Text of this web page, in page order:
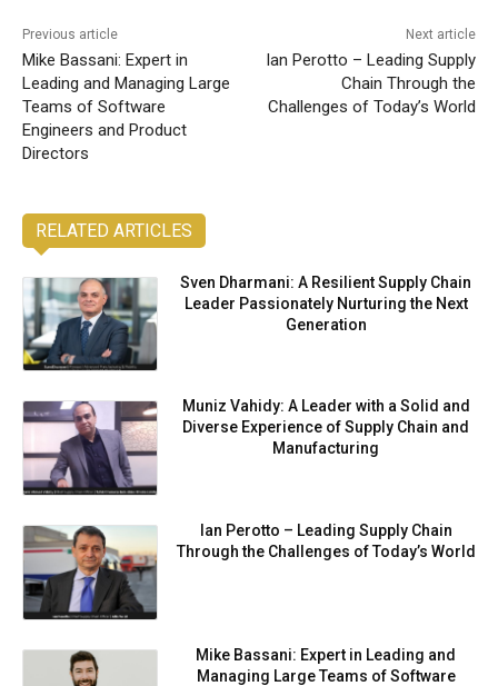
Previous article
Mike Bassani: Expert in
Leading and Managing Large
Teams of Software
Engineers and Product
Directors
Next article
Ian Perotto – Leading Supply
Chain Through the
Challenges of Today’s World
RELATED ARTICLES
Sven Dharmani: A Resilient Supply Chain
Leader Passionately Nurturing the Next
Generation
Muniz Vahidy: A Leader with a Solid and
Diverse Experience of Supply Chain and
Manufacturing
Ian Perotto – Leading Supply Chain
Through the Challenges of Today’s World
Mike Bassani: Expert in Leading and
Managing Large Teams of Software